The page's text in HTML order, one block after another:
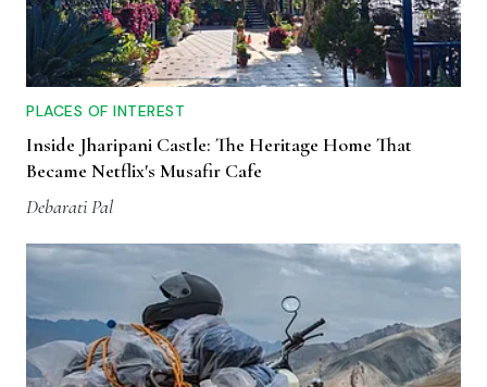
PLACES OF INTEREST
Inside Jharipani Castle: The Heritage Home That
Became Netflix's Musafir Cafe
Debarati Pal